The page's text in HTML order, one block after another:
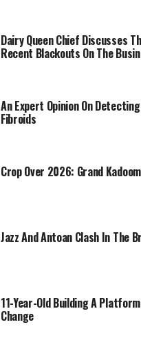
Dairy Queen Chief Discusses
Recent Blackouts On The
An Expert Opinion On
Fibroids
Crop Over 2026: Grand
Jazz And Antoan Clash In The
11-Year-Old Building A
Change